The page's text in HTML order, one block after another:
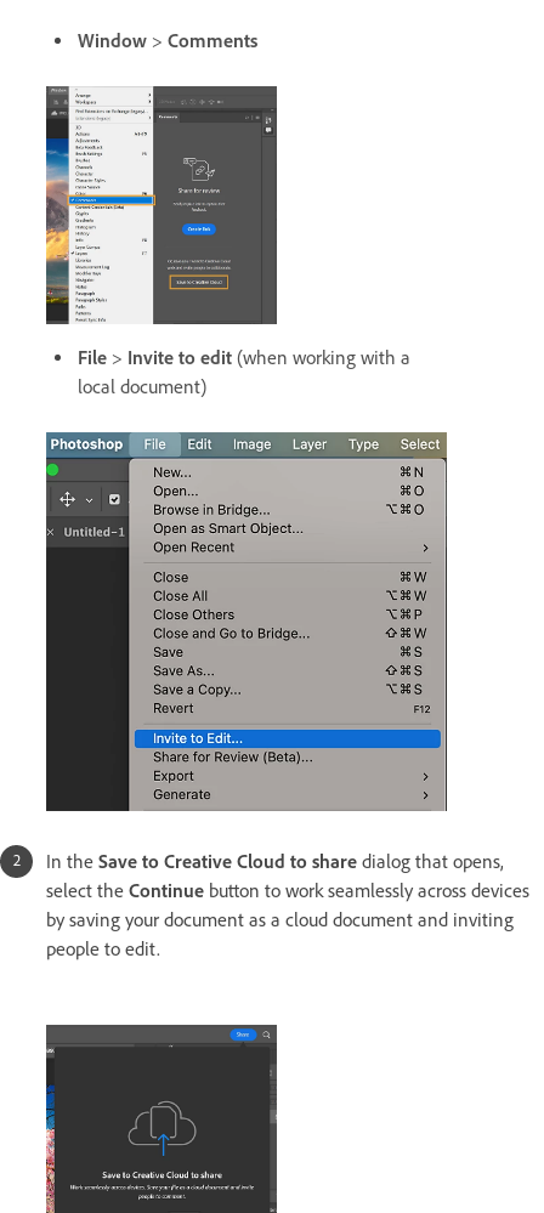
Window > Comments
File > Invite to edit (when working with a
local document)
In the Save to Creative Cloud to share dialog that opens,
select the Continue button to work seamlessly across devices
by saving your document as a cloud document and inviting
people to edit.